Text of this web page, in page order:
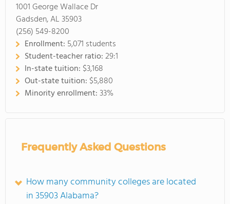
1001 George Wallace Dr
Gadsden, AL 35903
(256) 549-8200
Enrollment: 5,071 students
Student-teacher ratio:29:1
In-state tuition: $3,168
Out-state tuition: $5,880
Minority enrollment:33%
Frequently Asked Questions
How many community colleges are located
in 35903 Alabama?